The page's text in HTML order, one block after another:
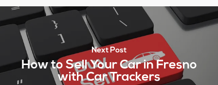
Next Post
How to Sell Your Car in Fresno
with Car Trackers